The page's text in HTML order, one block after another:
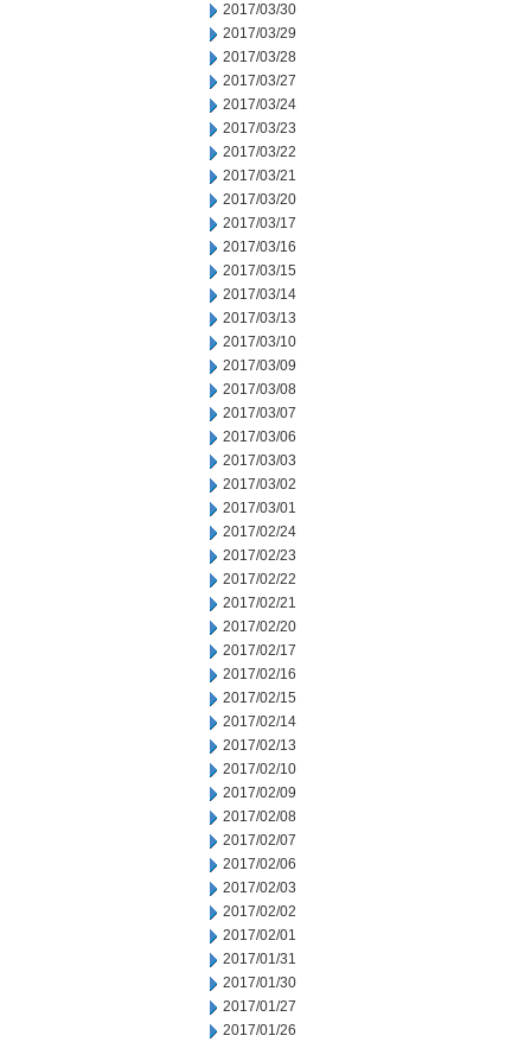
2017/03/30
2017/03/29
2017/03/28
2017/03/27
2017/03/24
2017/03/23
2017/03/22
2017/03/21
2017/03/20
2017/03/17
2017/03/16
2017/03/15
2017/03/14
2017/03/13
2017/03/10
2017/03/09
2017/03/08
2017/03/07
2017/03/06
2017/03/03
2017/03/02
2017/03/01
2017/02/24
2017/02/23
2017/02/22
2017/02/21
2017/02/20
2017/02/17
2017/02/16
2017/02/15
2017/02/14
2017/02/13
2017/02/10
2017/02/09
2017/02/08
2017/02/07
2017/02/06
2017/02/03
2017/02/02
2017/02/01
2017/01/31
2017/01/30
2017/01/27
2017/01/26